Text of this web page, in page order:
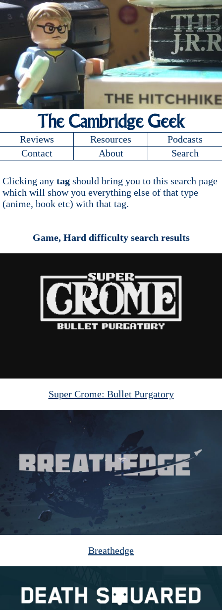
The Cambridge Geek
Reviews Resources
Podcasts
Contact
About Search
Clicking any tag should bring you to this search page
which will show you everything else of that type
(anime, book etc) with that tag.
Game, Hard difficulty search results
Super Crome: Bullet Purgatory
Breathedge